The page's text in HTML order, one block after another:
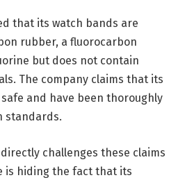
that its watch bands are
rubber, a fluorocarbon
but does not contain
The company claims that its
and have been thoroughly
standards.
challenges these claims
is hiding the fact that its